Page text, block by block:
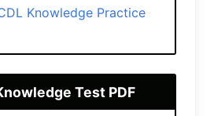
Knоwlеdgе Practice
Test PDF